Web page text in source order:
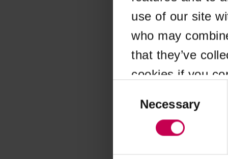
use of our site
who may
that they’ve
cookies if you
SelectionNecessary
Application